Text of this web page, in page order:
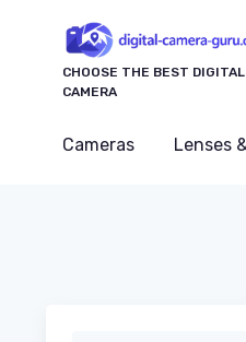
CHOOSE THE BEST DIGITAL
CAMERA
Cameras Lenses